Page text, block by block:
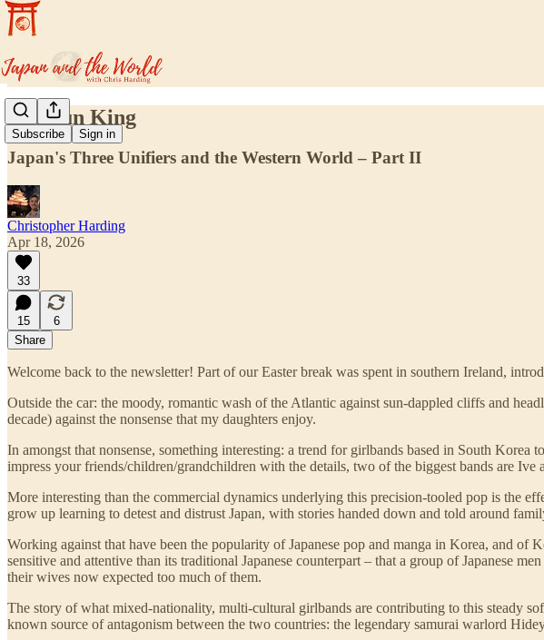
Subscribe Sign in
The Sun King
Japan's Three Unifiers and the Western World – Part II
Christopher Harding
Apr 18, 2026
33
15
6
Share
Welcome back to the newsletter! Part of our Easter break was spent in southern Ireland,
Outside the car: the moody, romantic wash of the Atlantic against sun-dappled cliffs and
decade) against the nonsense that my daughters enjoy.
In amongst that nonsense, something interesting: a trend for girlbands based in South
impress your friends/children/grandchildren with the details, two of the biggest bands are Ive
More interesting than the commercial dynamics underlying this precision-tooled pop is the
grow up learning to detest and distrust Japan, with stories handed down and told around
Working against that have been the popularity of Japanese pop and manga in Korea, and
sensitive and attentive than its traditional Japanese counterpart – that a group of Japanese
their wives now expected too much of them.
The story of what mixed-nationality, multi-cultural girlbands are contributing to this steady
known source of antagonism between the two countries: the legendary samurai warlord